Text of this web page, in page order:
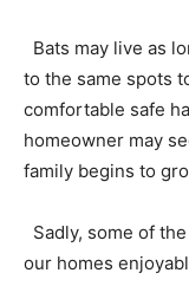
Bats may live as
to the same spots
comfortable safe
homeowner may
family begins to
Sadly, some of
our homes